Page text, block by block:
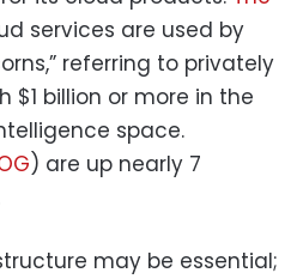
services are used by
referring to privately
$1 billion or more in the
space.
) are up nearly 7
may be essential;